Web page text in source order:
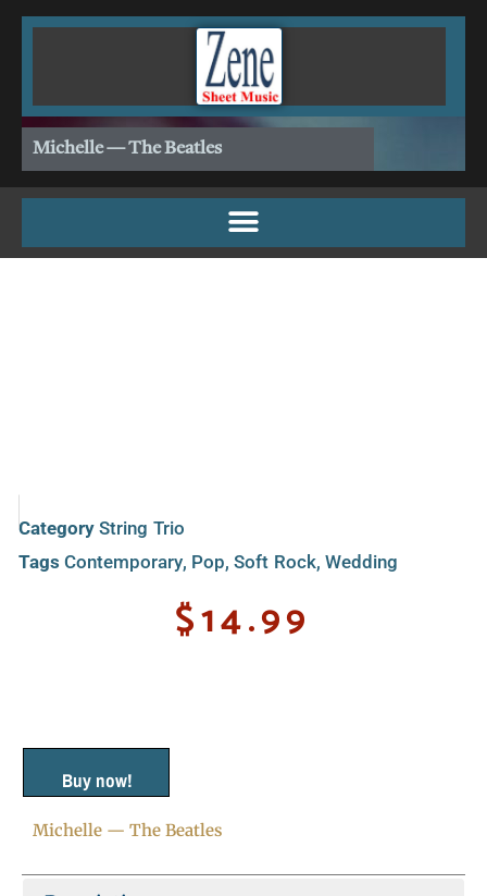
Skip
Michelle — The Beatles
Category String Trio
Tags Contemporary, Pop, Soft Rock, Wedding
$14.99
Buy now!
Michelle — The Beatles